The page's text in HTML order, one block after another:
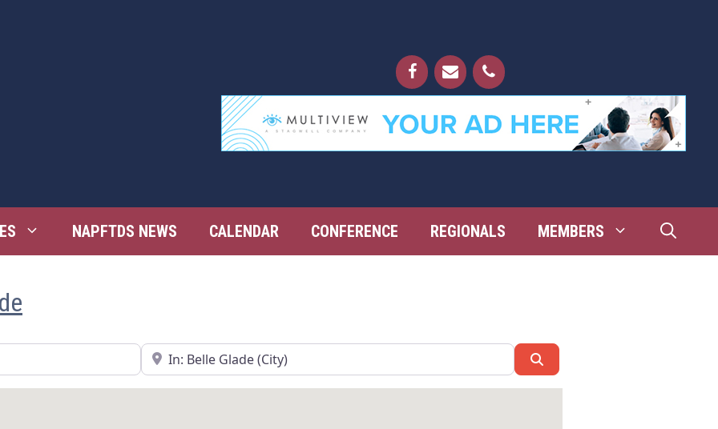
NAPFTDS NEWS CALENDAR CONFERENCE REGIONALS MEMBERS
Near